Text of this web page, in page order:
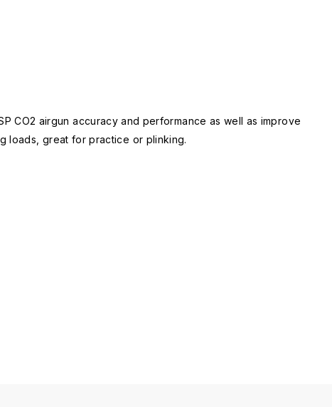
CO2 airgun accuracy and performance as well as improve
loads, great for practice or plinking.